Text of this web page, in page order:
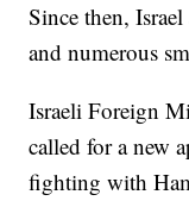
Since then,
and numerous
Israeli Foreign
called for a new
fighting with